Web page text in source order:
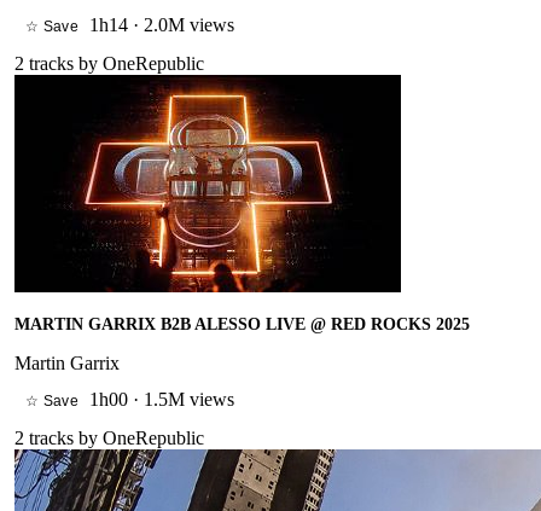
☆ Save 1h14 · 2.0M views
2 tracks by OneRepublic
MARTIN GARRIX B2B ALESSO LIVE @ RED ROCKS 2025
Martin Garrix
☆ Save 1h00 · 1.5M views
2 tracks by OneRepublic